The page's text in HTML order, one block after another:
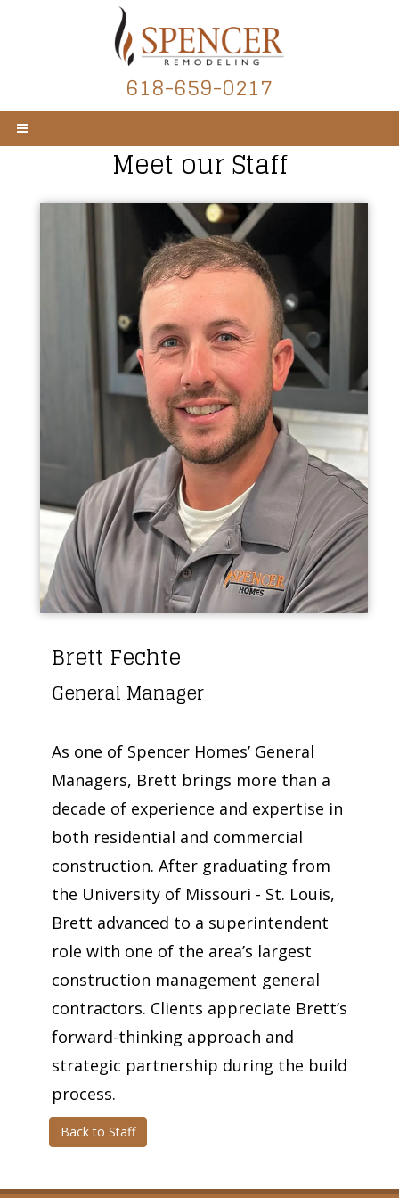
618-659-0217
Meet our Staff
Brett Fechte
General Manager
As one of Spencer Homes’ General
Managers, Brett brings more than a
decade of experience and expertise in
both residential and commercial
construction. After graduating from
the University of Missouri - St. Louis,
Brett advanced to a superintendent
role with one of the area’s largest
construction management general
contractors. Clients appreciate Brett’s
forward-thinking approach and
strategic partnership during the build
process.
Back to Staff